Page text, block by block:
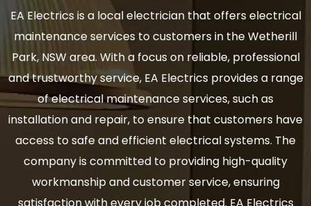
EA Electrics is a local electrician that offers electrical
maintenance services to customers in the Wetherill
Park, NSW area. With a focus on reliable, professional
and trustworthy service, EA Electrics provides a range
of electrical maintenance services, such as
installation and repair, to ensure that customers have
access to safe and efficient electrical systems. The
company is committed to providing high-quality
workmanship and customer service, ensuring